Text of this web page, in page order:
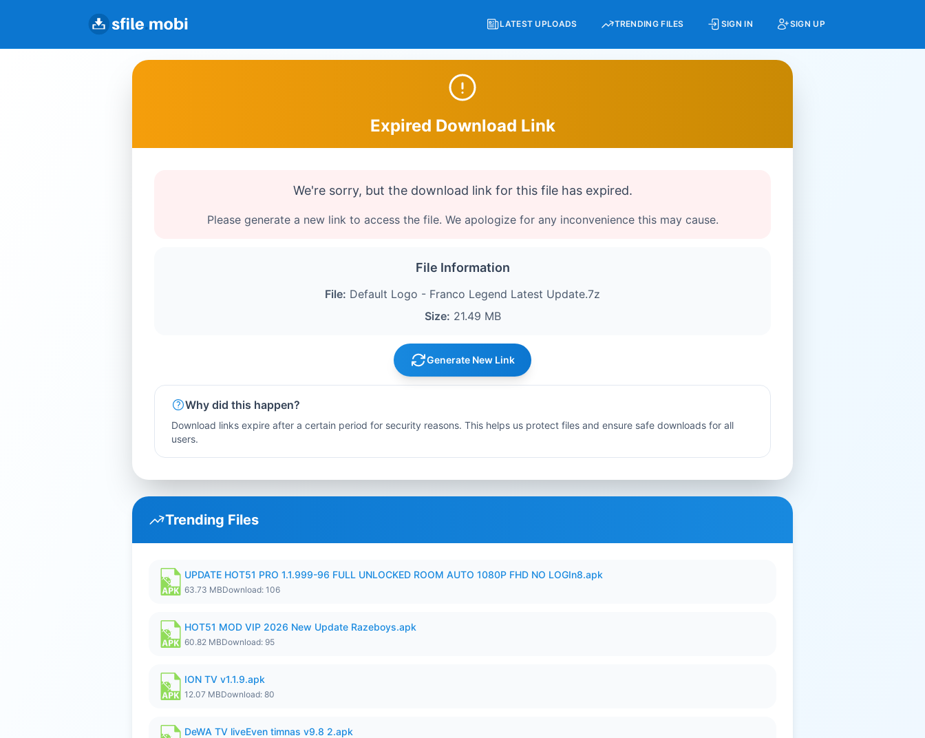
LATEST UPLOADS TRENDING FILES SIGN IN SIGN UP
Expired Download Link
We're sorry, but the download link for this file has expired.
Please generate a new link to access the file. We apologize for any inconvenience this may cause.
File Information
File: Default Logo - Franco Legend Latest Update.7z
Size: 21.49 MB
Generate New Link
Why did this happen?
Download links expire after a certain period for security reasons. This helps us protect files and ensure safe downloads for all
users.
Trending Files
UPDATE HOT51 PRO 1.1.999-96 FULL UNLOCKED ROOM AUTO 1080P FHD NO LOGIn8.apk
63.73 MBDownload: 106
HOT51 MOD VIP 2026 New Update Razeboys.apk
60.82 MBDownload: 95
ION TV v1.1.9.apk
12.07 MBDownload: 80
DeWA TV liveEven timnas v9.8 2.apk